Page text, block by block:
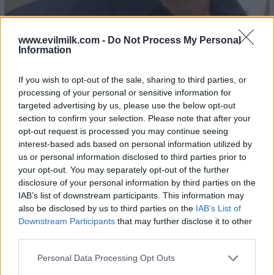
www.evilmilk.com - Do Not Process My Personal
Information
If you wish to opt-out of the sale, sharing to third parties, or
processing of your personal or sensitive information for
targeted advertising by us, please use the below opt-out
section to confirm your selection. Please note that after your
opt-out request is processed you may continue seeing
interest-based ads based on personal information utilized by
us or personal information disclosed to third parties prior to
your opt-out. You may separately opt-out of the further
disclosure of your personal information by third parties on the
IAB’s list of downstream participants. This information may
also be disclosed by us to third parties on the IAB’s List of
Downstream Participants that may further disclose it to other
Please note that this website/app uses one or more Google
Personal Data Processing Opt Outs